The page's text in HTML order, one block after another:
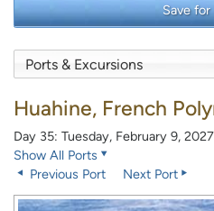
Save for
Huahine, French
Day 35: Tuesday, February 9, 2027
Show All Ports
Previous Port
Next Port